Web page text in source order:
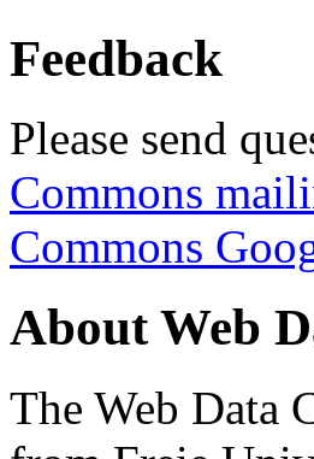
Feedback
Please send
Commons
Commons
About Web
The Web Data